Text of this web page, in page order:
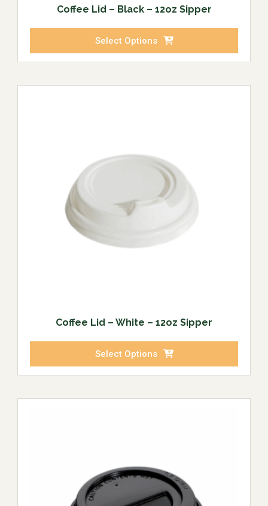
Coffee Lid – Black – 12oz Sipper
Select Options
Coffee Lid – White – 12oz Sipper
Select Options